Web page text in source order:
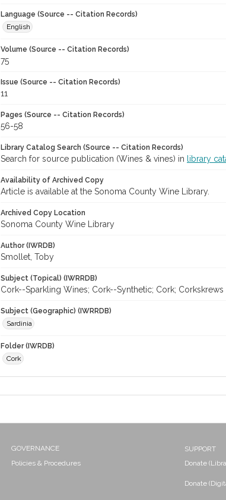
Language (Source -- Citation Records)
English
Volume (Source -- Citation Records)
75
Issue (Source -- Citation Records)
11
Pages (Source -- Citation Records)
56-58
Library Catalog Search (Source -- Citation Records)
Search for source publication (Wines & vines) in library
Availability of Archived Copy
Article is available at the Sonoma County Wine Library.
Archived Copy Location
Sonoma County Wine Library
Author (IWRDB)
Smollet, Toby
Subject (Topical) (IWRRDB)
Cork--Sparkling Wines; Cork--Synthetic; Cork; Corkskrews
Subject (Geographic) (IWRRDB)
Sardinia
Folder (IWRDB)
Cork
GOVERNANCE
Policies & Procedures
SUPPORT
Donate
Donate